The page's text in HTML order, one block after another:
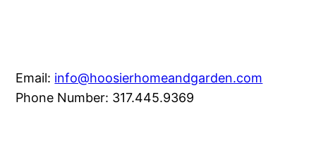
Email: info@hoosierhomeandgarden.com
Phone Number: 317.445.9369